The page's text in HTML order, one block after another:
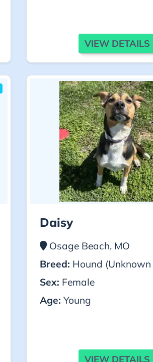
VIEW DETAILS
Daisy
Osage Beach, MO
Breed: Hound (Unknown
Sex: Female
Age: Young
VIEW DETAILS